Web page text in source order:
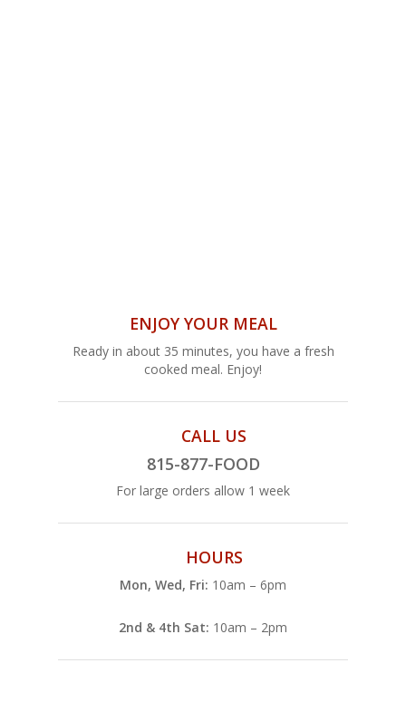
ENJOY YOUR MEAL
Ready in about 35 minutes, you have a fresh
cooked meal. Enjoy!
CALL US
815-877-FOOD
For large orders allow 1 week
HOURS
Mon, Wed, Fri: 10am – 6pm
2nd & 4th Sat: 10am – 2pm